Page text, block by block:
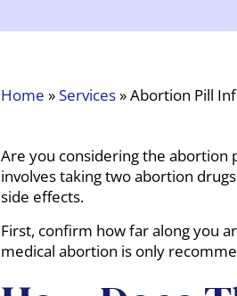
Home »Services»Abortion Pill
Are you considering the abortion
involves taking two abortion
side effects.
First, confirm how far along you
medical abortion is only